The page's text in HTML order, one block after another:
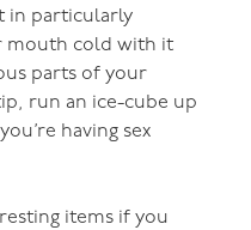
in particularly
mouth cold with it
parts of your
run an ice-cube up
having sex
items if you